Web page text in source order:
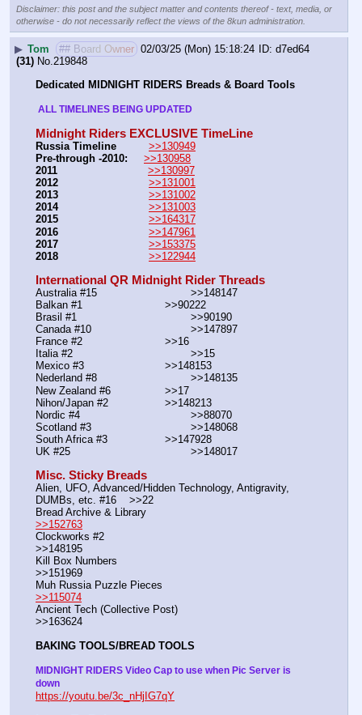
Disclaimer: this post and the subject matter and contents thereof - text, media, or
otherwise - do not necessarily reflect the views of the 8kun administration.
▶ Tom ## Board Owner 02/03/25 (Mon) 15:18:24
d7ed64
(31) No.219848
Dedicated MIDNIGHT RIDERS Breads & Board Tools
ALL TIMELINES BEING UPDATED
Midnight Riders EXCLUSIVE TimeLine
Russia Timeline
>>130949
Pre-through -2010:
>>130958
2011
>>130997
2012
>>131001
2013
>>131002
2014
>>131003
2015
>>164317
2016
>>147961
2017
>>153375
2018
>>122944
International QR Midnight Rider Threads
Australia #15			        >>148147
Balkan #1			        >>90222
Brasil #1			                >>90190
Canada #10				>>147897
France #2			        >>16
Italia #2			                >>15
Mexico #3				>>148153
Nederland #8			        >>148135
New Zealand #6			>>17
Nihon/Japan #2			>>148213
Nordic #4			                >>88070
Scotland #3				>>148068
South Africa #3			>>147928
UK #25				        >>148017
Misc. Sticky Breads
Alien, UFO, Advanced/Hidden Technology, Antigravity,
>>152763
Clockworks #2
>>148195
Kill Box Numbers
>>151969
>>115074
Ancient Tech (Collective Post)
>>163624
BAKING TOOLS/BREAD TOOLS
MIDNIGHT RIDERS Video Cap to use when Pic Server is
down
https://youtu.be/3c_nHjIG7qY